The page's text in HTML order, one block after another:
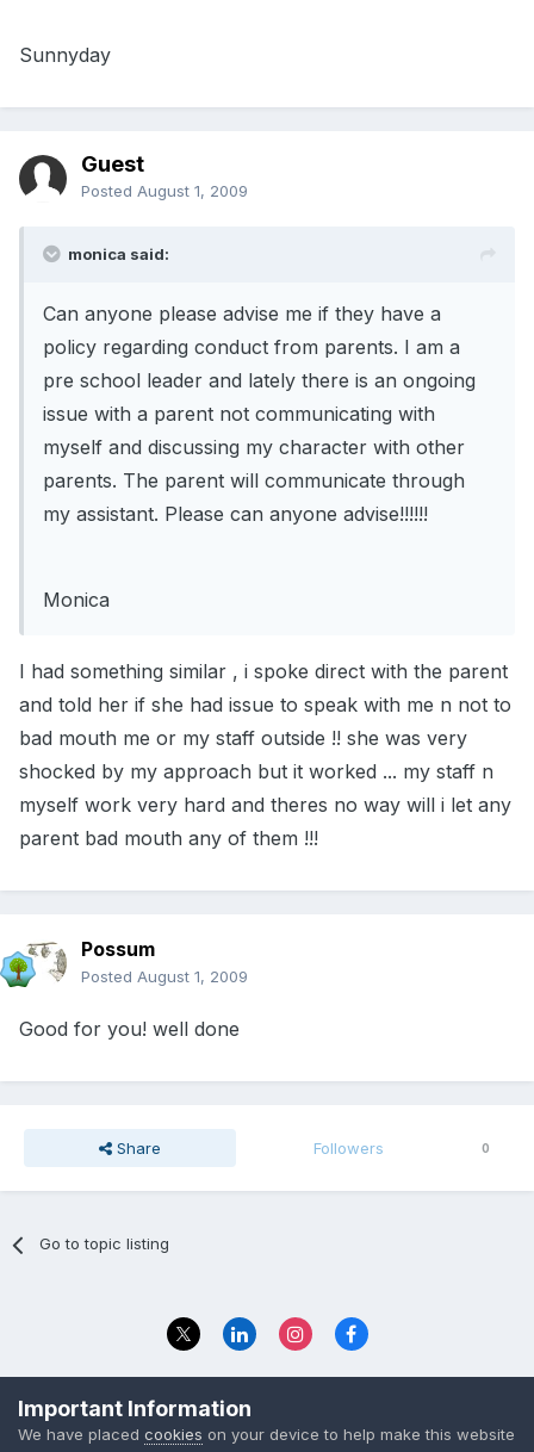
Sunnyday
Guest
Posted August 1, 2009
monica said:
Can anyone please advise me if they have a
policy regarding conduct from parents. I am a
pre school leader and lately there is an ongoing
issue with a parent not communicating with
myself and discussing my character with other
parents. The parent will communicate through
my assistant. Please can anyone advise!!!!!!
Monica
I had something similar , i spoke direct with the parent
and told her if she had issue to speak with me n not to
bad mouth me or my staff outside !! she was very
shocked by my approach but it worked ... my staff n
myself work very hard and theres no way will i let any
parent bad mouth any of them !!!
Possum
Posted August 1, 2009
Good for you! well done
Share Followers 0
Go to topic listing
© 2023 The Foundation Stage Forum Ltd
Important Information
We have placed cookies on your device to help make this website